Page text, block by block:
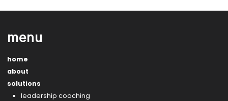
menu
home
about
solutions
leadership coaching